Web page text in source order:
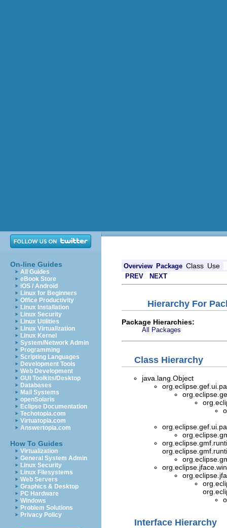
On-line Guides
All Guides
eBook Store
iOS / Android
Linux for Beginners
Office Productivity
Linux Installation
Linux Security
Linux Utilities
Linux Virtualization
Linux Kernel
System/Network Admin
Programming
Scripting Languages
Development Tools
Web Development
GUI Toolkits/Desktop
Databases
Mail Systems
openSolaris
Eclipse Documentation
Techotopia.com
Virtuatopia.com
Answertopia.com
How To Guides
Virtualization
General System Admin
Linux Security
Linux Filesystems
Web Servers
Graphics & Desktop
PC Hardware
Windows
Problem Solutions
Privacy Policy
Overview Package Class Use
PREV NEXT
Hierarchy For
Package Hierarchies:
All Packages
Class Hierarchy
java.lang.Object
Interface Hierarchy